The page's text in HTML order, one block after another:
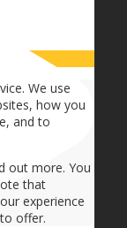
We use
how you
and to
out more. You
that
experience
offer.